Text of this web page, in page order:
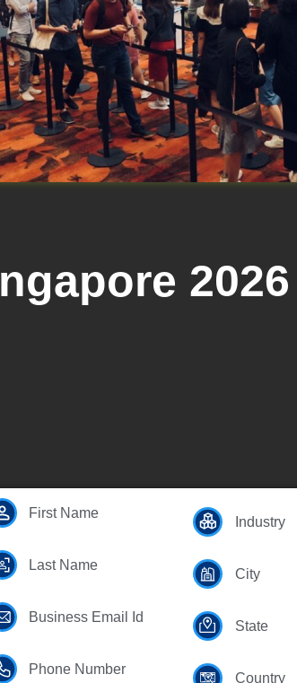
First Name
Last Name
Business Email Id
Phone Number
Industry
City
State
Country